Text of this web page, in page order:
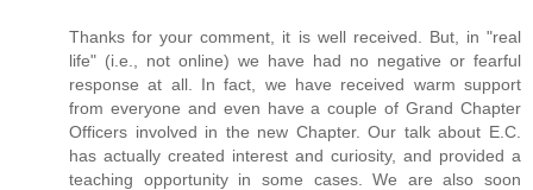
Thanks for your comment, it is well received. But, in "real
life" (i.e., not online) we have had no negative or fearful
response at all. In fact, we have received warm support
from everyone and even have a couple of Grand Chapter
Officers involved in the new Chapter. Our talk about E.C.
has actually created interest and curiosity, and provided a
teaching opportunity in some cases. We are also soon